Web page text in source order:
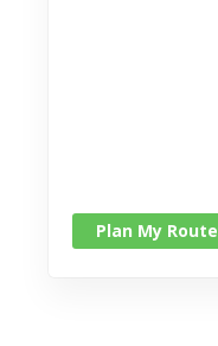
Plan My Route